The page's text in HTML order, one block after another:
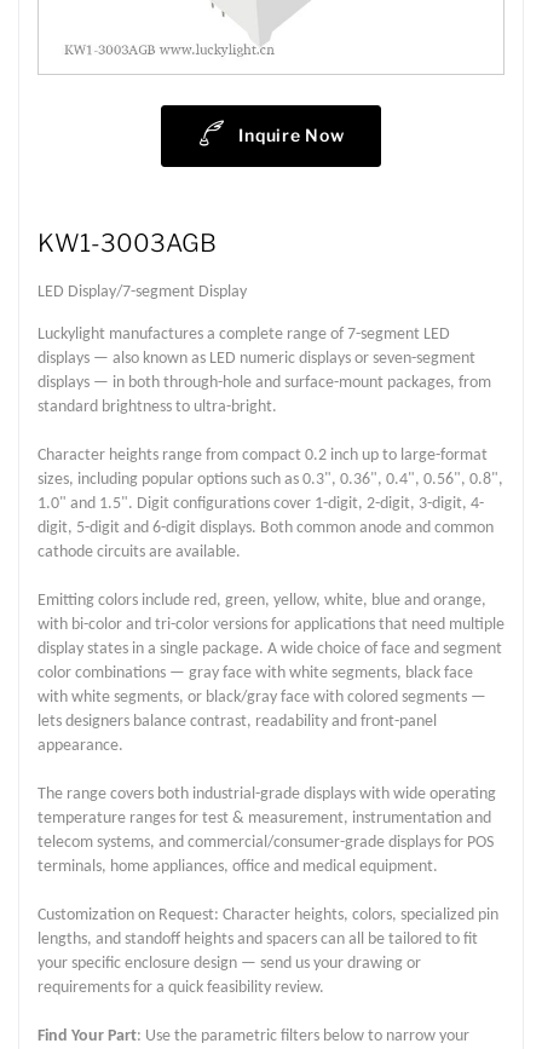
Inquire Now
KW1-3003AGB
LED Display/7-segment Display
Luckylight manufactures a complete range of 7-segment LED
displays — also known as LED numeric displays or seven-segment
displays — in both through-hole and surface-mount packages, from
standard brightness to ultra-bright.
Character heights range from compact 0.2 inch up to large-format
sizes, including popular options such as 0.3", 0.36", 0.4", 0.56", 0.8",
1.0" and 1.5". Digit configurations cover 1-digit, 2-digit, 3-digit, 4-
digit, 5-digit and 6-digit displays. Both common anode and common
cathode circuits are available.
Emitting colors include red, green, yellow, white, blue and orange,
with bi-color and tri-color versions for applications that need multiple
display states in a single package. A wide choice of face and segment
color combinations — gray face with white segments, black face
with white segments, or black/gray face with colored segments —
lets designers balance contrast, readability and front-panel
appearance.
The range covers both industrial-grade displays with wide operating
temperature ranges for test & measurement, instrumentation and
telecom systems, and commercial/consumer-grade displays for POS
terminals, home appliances, office and medical equipment.
Customization on Request: Character heights, colors, specialized pin
lengths, and standoff heights and spacers can all be tailored to fit
your specific enclosure design — send us your drawing or
requirements for a quick feasibility review.
Find Your Part: Use the parametric filters below to narrow your